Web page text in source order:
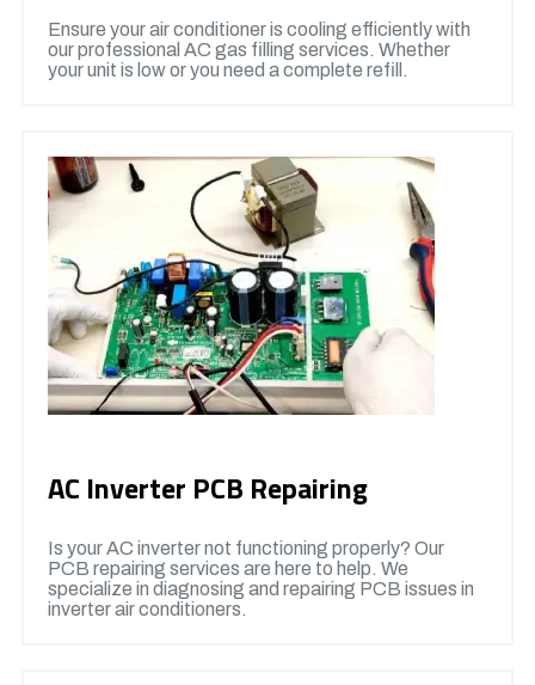
Ensure your air conditioner is cooling efficiently with
our professional AC gas filling services. Whether
your unit is low or you need a complete refill.
AC Inverter PCB Repairing
Is your AC inverter not functioning properly? Our
PCB repairing services are here to help. We
specialize in diagnosing and repairing PCB issues in
inverter air conditioners.